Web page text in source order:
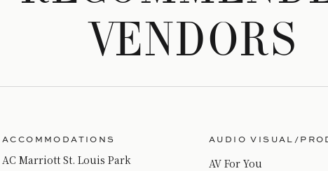
AV For You
AUDIO VISUAL/
AC Marriott St. Louis Park
ACCOMMODATIONS
VENDORS